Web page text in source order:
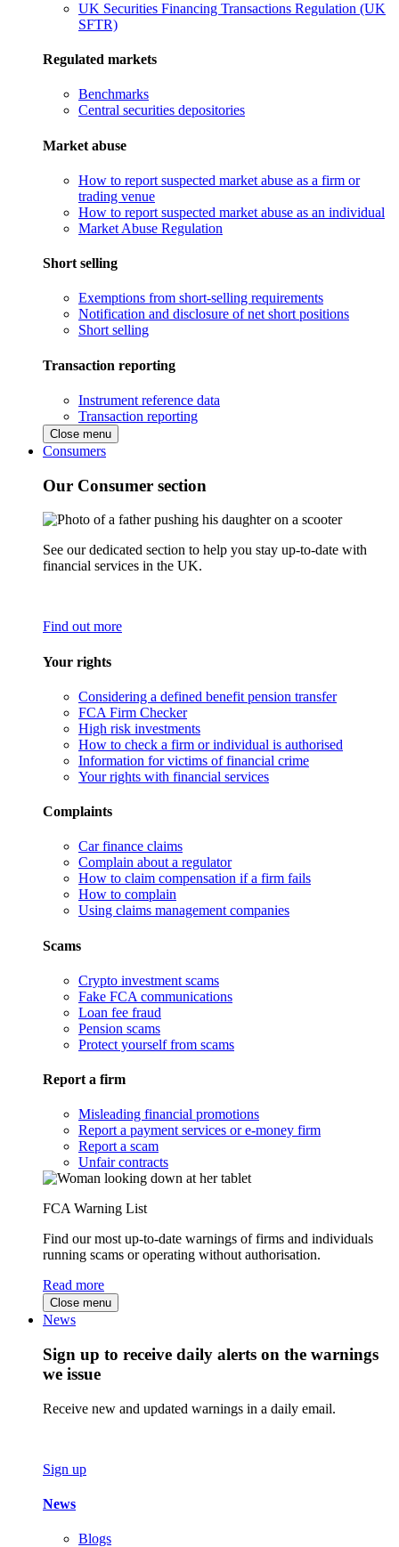
UK Securities Financing Transactions Regulation (UK
SFTR)
Regulated markets
Benchmarks
Central securities depositories
Market abuse
How to report suspected market abuse as a firm or
trading venue
How to report suspected market abuse as an individual
Market Abuse Regulation
Short selling
Exemptions from short-selling requirements
Notification and disclosure of net short positions
Short selling
Transaction reporting
Instrument reference data
Transaction reporting
Close menu
Consumers
Our Consumer section
See our dedicated section to help you stay up-to-date with
financial services in the UK.
Find out more
Your rights
Considering a defined benefit pension transfer
FCA Firm Checker
High risk investments
How to check a firm or individual is authorised
Information for victims of financial crime
Your rights with financial services
Complaints
Car finance claims
Complain about a regulator
How to claim compensation if a firm fails
How to complain
Using claims management companies
Scams
Crypto investment scams
Fake FCA communications
Loan fee fraud
Pension scams
Protect yourself from scams
Report a firm
Misleading financial promotions
Report a payment services or e-money firm
Report a scam
Unfair contracts
FCA Warning List
Find our most up-to-date warnings of firms and individuals
running scams or operating without authorisation.
Read more
Close menu
News
Sign up to receive daily alerts on the warnings
we issue
Receive new and updated warnings in a daily email.
Sign up
News
Blogs